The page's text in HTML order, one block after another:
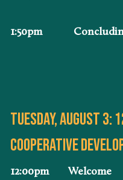
1:50pm
Tuesday, august 3:
Cooperative
12:00pm Welcome